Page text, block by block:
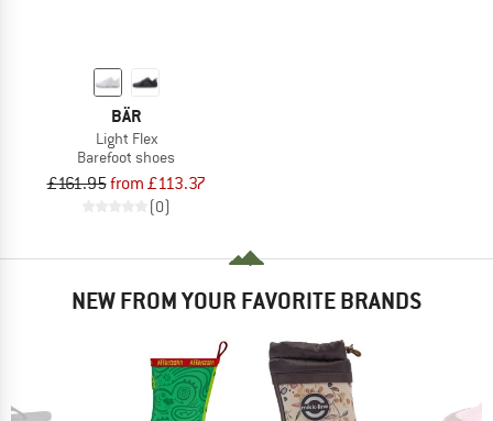
BÄR
Light Flex
Barefoot shoes
£161.95from £113.37
(0)
NEW FROM YOUR FAVORITE BRANDS